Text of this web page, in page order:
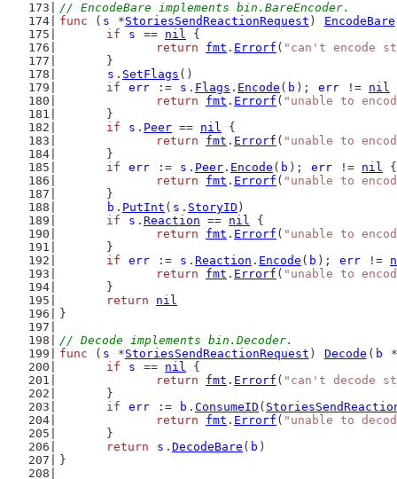
// EncodeBare implements bin.BareEncoder.
func ( s *StoriesSendReactionRequest ) EncodeBare
if
s == nil {
return
fmt . Errorf ( "can't encode
	}
s . SetFlags ()
if
err := s . Flags . Encode ( b ); err != nil
return
fmt . Errorf ( "unable to
	}
if
s . Peer == nil {
return
fmt . Errorf ( "unable to
	}
if
err := s . Peer . Encode ( b ); err != nil {
return
fmt . Errorf ( "unable to
	}
b . PutInt ( s . StoryID )
if
s . Reaction == nil {
return
fmt . Errorf ( "unable to
	}
if
err := s . Reaction . Encode ( b ); err !=
return
fmt . Errorf ( "unable to
	}
return
nil
}
// Decode implements bin.Decoder.
func ( s *StoriesSendReactionRequest ) Decode ( b
*
if
s == nil {
return
fmt . Errorf ( "can't decode
	}
if
err := b . ConsumeID (
return
fmt . Errorf ( "unable to
	}
return
s . DecodeBare ( b )
}